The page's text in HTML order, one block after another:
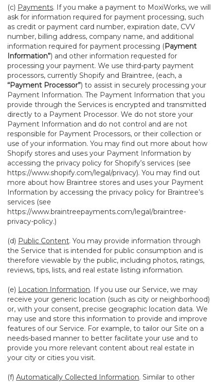
(c) Payments. If you make a payment to MoxiWorks, we will
ask for information required for payment processing, such
as credit or payment card number, expiration date, CVV
number, billing address, company name, and additional
information required for payment processing (Payment
Information”) and other information requested for
processing your payment. We use third-party payment
processors, currently Shopify and Braintree, (each, a
“Payment Processor”) to assist in securely processing your
Payment Information. The Payment Information that you
provide through the Services is encrypted and transmitted
directly to a Payment Processor. We do not store your
Payment Information and do not control and are not
responsible for Payment Processors, or their collection or
use of your information. You may find out more about how
Shopify stores and uses your Payment Information by
accessing the privacy policy for Shopify’s services (see
https://www.shopify.com/legal/privacy). You may find out
more about how Braintree stores and uses your Payment
Information by accessing the privacy policy for Braintree’s
services (see
https://www.braintreepayments.com/legal/braintree-
privacy-policy.)
(d) Public Content. You may provide information through
the Service that is intended for public consumption and is
therefore viewable by the public, including photos, ratings,
reviews, tips, lists, and real estate listing information.
(e) Location Information. If you use our Service, we may
receive your generic location (such as city or neighborhood)
or, with your consent, precise geographic location data. We
may use and store this information to provide and improve
features of our Service. For example, to tailor our Site on a
needs-based manner to better facilitate your use and to
provide you more relevant content about real estate in
your city or cities you visit.
(f) Automatically Collected Information. Similar to other